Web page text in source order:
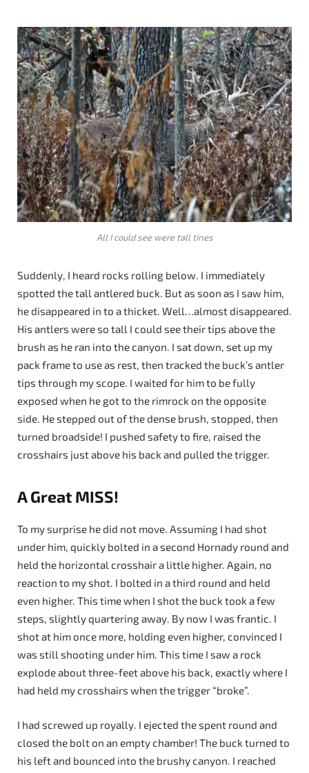
All I could see were tall tines
Suddenly, I heard rocks rolling below. I immediately
spotted the tall antlered buck. But as soon as I saw him,
he disappeared in to a thicket. Well…almost disappeared.
His antlers were so tall I could see their tips above the
brush as he ran into the canyon. I sat down, set up my
pack frame to use as rest, then tracked the buck’s antler
tips through my scope. I waited for him to be fully
exposed when he got to the rimrock on the opposite
side. He stepped out of the dense brush, stopped, then
turned broadside! I pushed safety to fire, raised the
crosshairs just above his back and pulled the trigger.
A Great MISS!
To my surprise he did not move. Assuming I had shot
under him, quickly bolted in a second Hornady round and
held the horizontal crosshair a little higher. Again, no
reaction to my shot. I bolted in a third round and held
even higher. This time when I shot the buck took a few
steps, slightly quartering away. By now I was frantic. I
shot at him once more, holding even higher, convinced I
was still shooting under him. This time I saw a rock
explode about three-feet above his back, exactly where I
had held my crosshairs when the trigger “broke”.
I had screwed up royally. I ejected the spent round and
closed the bolt on an empty chamber! The buck turned to
his left and bounced into the brushy canyon. I reached